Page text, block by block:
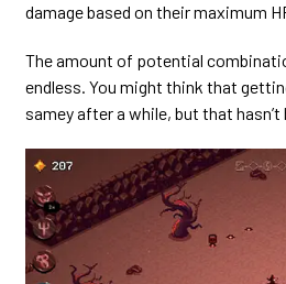
damage based on their maximum
The amount of potential
endless. You might think that
samey after a while, but that